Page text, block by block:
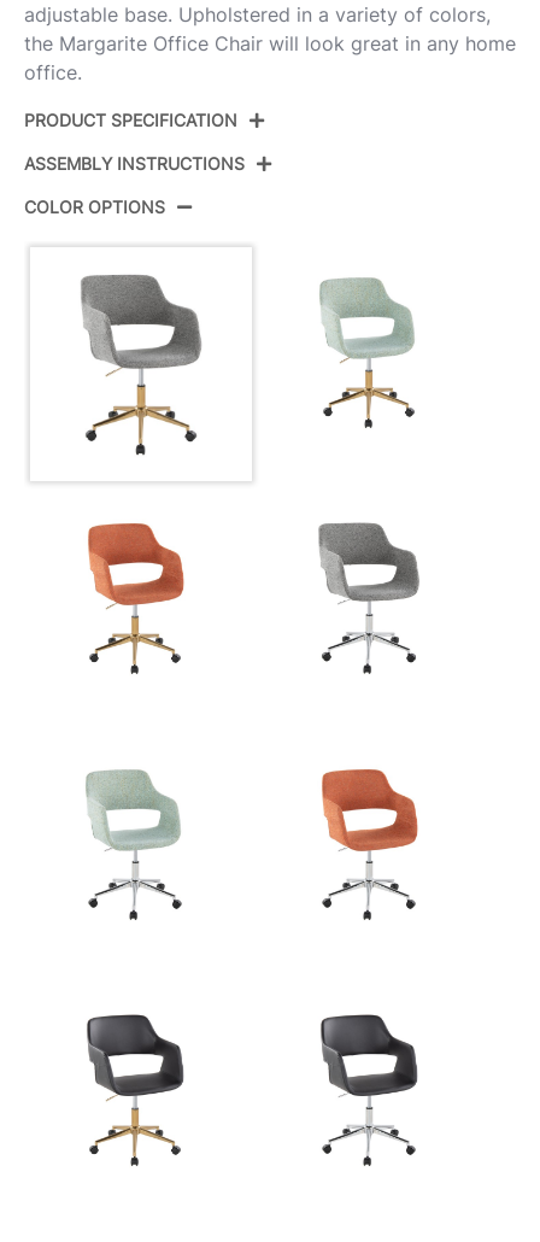
adjustable base. Upholstered in a variety of colors,
the Margarite Office Chair will look great in any home
office.
PRODUCT SPECIFICATION
Color: Gold Metal,Grey Fabric
Overall Length
Overall Width
Overall Height 30.75-34.5''
ASSEMBLY INSTRUCTIONS
COLOR OPTIONS